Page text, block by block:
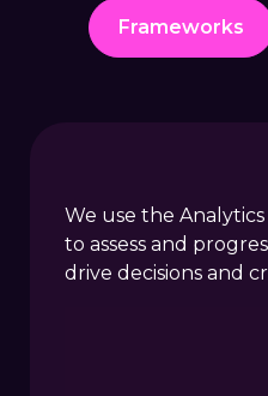
Frameworks
We use the
to assess and
drive decisions and